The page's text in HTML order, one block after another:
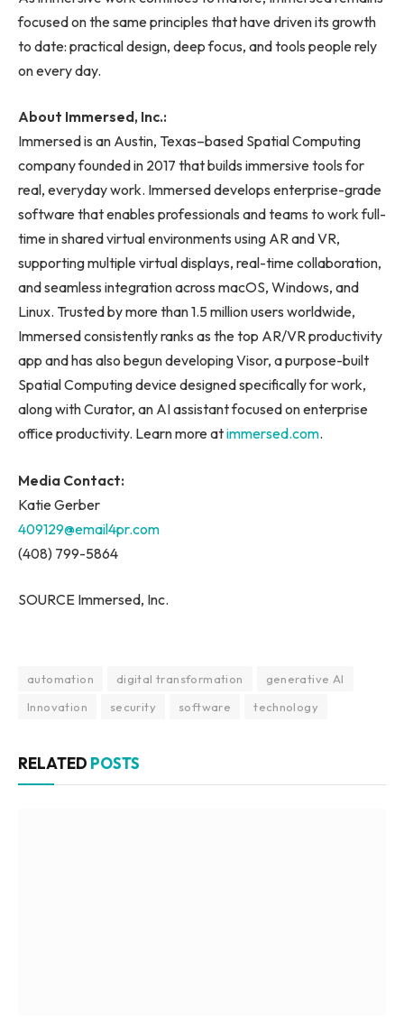
focused on the same principles that have driven its growth
to date: practical design, deep focus, and tools people rely
on every day.
About Immersed, Inc.:
Immersed is an Austin, Texas–based Spatial Computing
company founded in 2017 that builds immersive tools for
real, everyday work. Immersed develops enterprise-grade
software that enables professionals and teams to work full-
time in shared virtual environments using AR and VR,
supporting multiple virtual displays, real-time collaboration,
and seamless integration across macOS, Windows, and
Linux. Trusted by more than 1.5 million users worldwide,
Immersed consistently ranks as the top AR/VR productivity
app and has also begun developing Visor, a purpose-built
Spatial Computing device designed specifically for work,
along with Curator, an AI assistant focused on enterprise
office productivity. Learn more atimmersed.com.
Media Contact:
Katie Gerber
409129@email4pr.com
(408) 799-5864
SOURCE Immersed, Inc.
automation digital transformation
generative AI
Innovation
security software technology
RELATED POSTS